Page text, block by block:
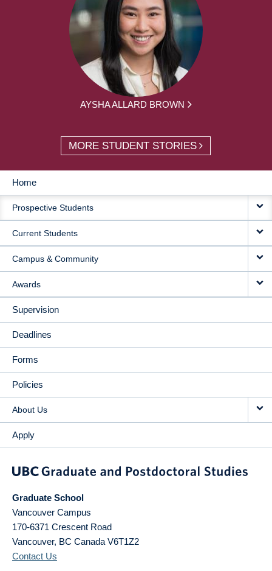
AYSHA ALLARD BROWN
MORE STUDENT STORIES
MAIN
NAVIGATION
Home
Prospective Students
Current Students
Campus & Community
Awards
Supervision
Deadlines
Forms
Policies
About Us
Apply
Graduate School
Vancouver Campus
170-6371 Crescent Road
Vancouver, BC Canada V6T1Z2
Contact Us